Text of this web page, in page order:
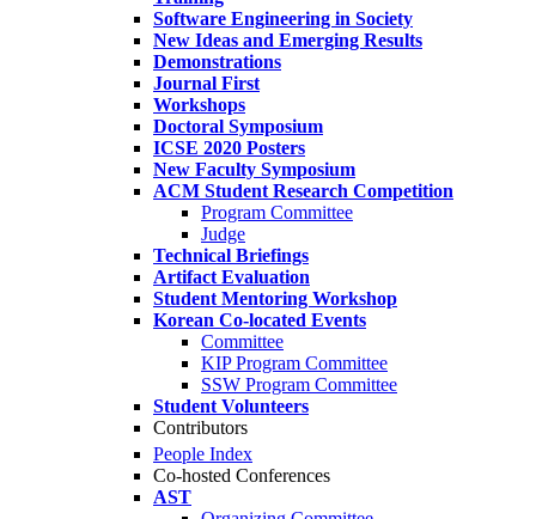
Software Engineering in Society
New Ideas and Emerging Results
Demonstrations
Journal First
Workshops
Doctoral Symposium
ICSE 2020 Posters
New Faculty Symposium
ACM Student Research Competition
Program Committee
Judge
Technical Briefings
Artifact Evaluation
Student Mentoring Workshop
Korean Co-located Events
Committee
KIP Program Committee
SSW Program Committee
Student Volunteers
Contributors
People Index
Co-hosted Conferences
AST